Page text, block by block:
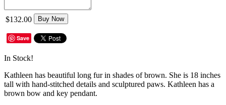
$132.00 Buy Now
Save
In Stock!
Kathleen has beautiful long fur in shades of brown. She is 18 inches
tall with hand-stitched details and sculptured paws. Kathleen has a
brown bow and key pendant.